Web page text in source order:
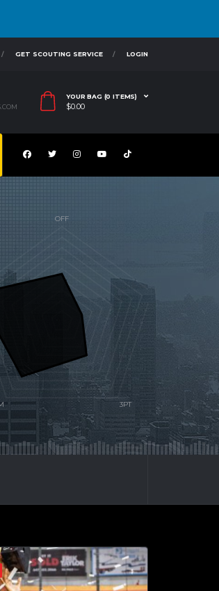
GET SCOUTING SERVICE LOGIN
YOUR BAG (0 ITEMS)
$0.00